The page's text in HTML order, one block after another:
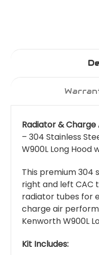
Radiator & Charge
– 304 Stainless
W900L Long Hood
This premium 304
right and left CAC
radiator tubes for
charge air
Kenworth W900L
Kit Includes: